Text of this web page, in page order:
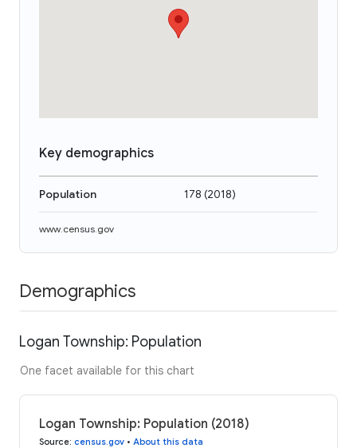
Key demographics
Population 178 (2018)
www.census.gov
Demographics
Logan Township: Population
One facet available for this chart
Logan Township: Population (2018)
Source: census.gov • About this data